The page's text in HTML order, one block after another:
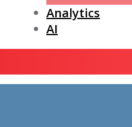
Analytics
AI